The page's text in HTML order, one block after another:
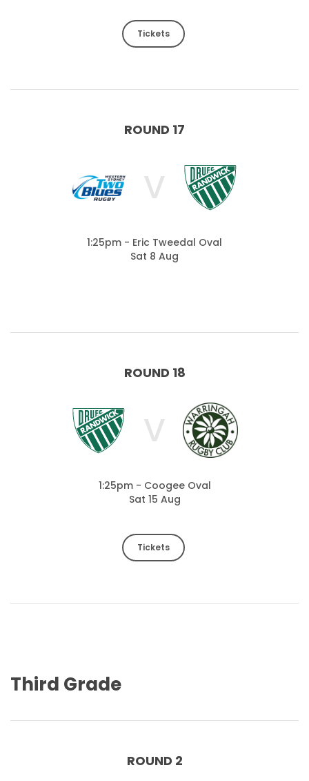
Tickets
ROUND 17
V
1:25pm - Eric Tweedal Oval
Sat 8 Aug
ROUND 18
V
1:25pm - Coogee Oval
Sat 15 Aug
Tickets
Third Grade
ROUND 2